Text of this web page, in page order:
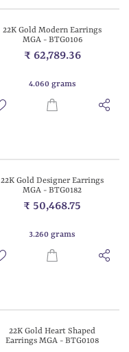
22K Gold Modern Earrings
MGA - BTG0106
₹ 62,789.36
4.060 grams
22K Gold Designer Earrings
MGA - BTG0182
₹ 50,468.75
3.260 grams
22K Gold Heart Shaped
Earrings MGA - BTG0108